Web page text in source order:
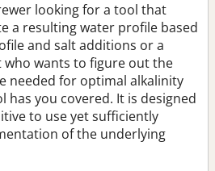
looking for a tool that
a resulting water profile based
and salt additions or a
wants to figure out the
needed for optimal alkalinity
you covered. It is designed
to use yet sufficiently
of the underlying